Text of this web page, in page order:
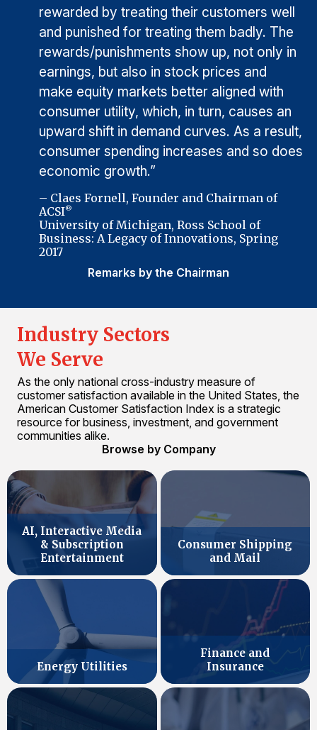
rewarded by treating their customers well
and punished for treating them badly. The
rewards/punishments show up, not only in
earnings, but also in stock prices and
make equity markets better aligned with
consumer utility, which, in turn, causes an
upward shift in demand curves. As a result,
consumer spending increases and so does
economic growth.”
– Claes Fornell, Founder and Chairman of
ACSI®
University of Michigan, Ross School of
Business: A Legacy of Innovations, Spring
2017
Remarks by the Chairman
Industry Sectors
We Serve
As the only national cross-industry measure of
customer satisfaction available in the United States, the
American Customer Satisfaction Index is a strategic
resource for business, investment, and government
communities alike.
Browse by Company
AI, Interactive Media
& Subscription
Entertainment
Consumer Shipping
and Mail
Energy Utilities
Finance and
Insurance